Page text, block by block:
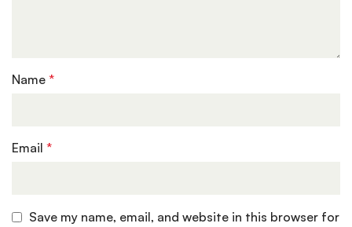
Name*
Email*
Save my name, email, and website in this browser for